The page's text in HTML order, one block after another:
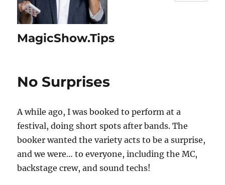
MagicShow.Tips
No Surprises
A while ago, I was booked to perform at a
festival, doing short spots after bands. The
booker wanted the variety acts to be a surprise,
and we were… to everyone, including the MC,
backstage crew, and sound techs!